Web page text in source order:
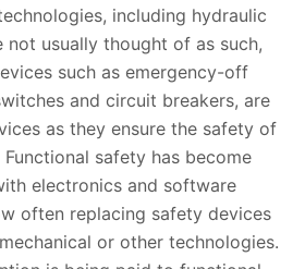
including hydraulic
not usually thought of as such,
such as emergency-off
and circuit breakers, are
as they ensure the safety of
safety has become
electronics and software
often replacing safety devices
or other technologies.